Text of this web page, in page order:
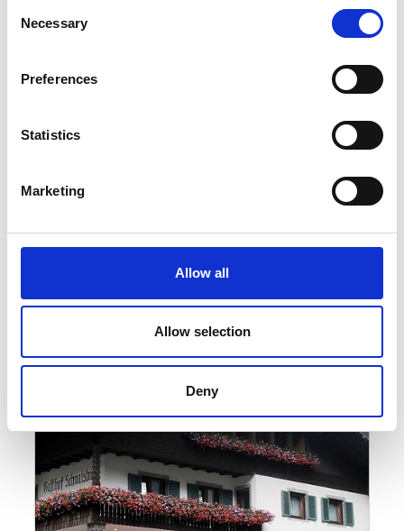
Selection
Necessary
Preferences
Statistics
Marketing
Allow all
Allow selection
Deny